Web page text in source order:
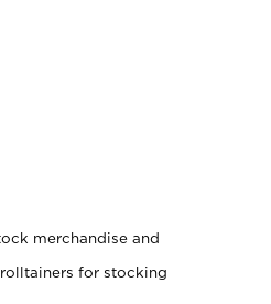
merchandise and
for stocking